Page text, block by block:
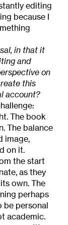
editing
because I
in that it
and
on
this
account?
The book
The balance
image,
on it.
the start
as they
own. The
perhaps
be personal
academic.